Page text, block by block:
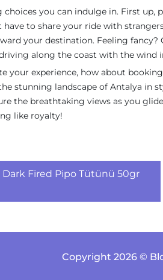
choices you can indulge in. First
have to share your ride with
your destination. Feeling
along the coast with the wind
your experience, how about
stunning landscape of Antalya in
the breathtaking views as you
like royalty!
Dark Fired Pipo Tütünü 50gr
Copyright 2026 ©